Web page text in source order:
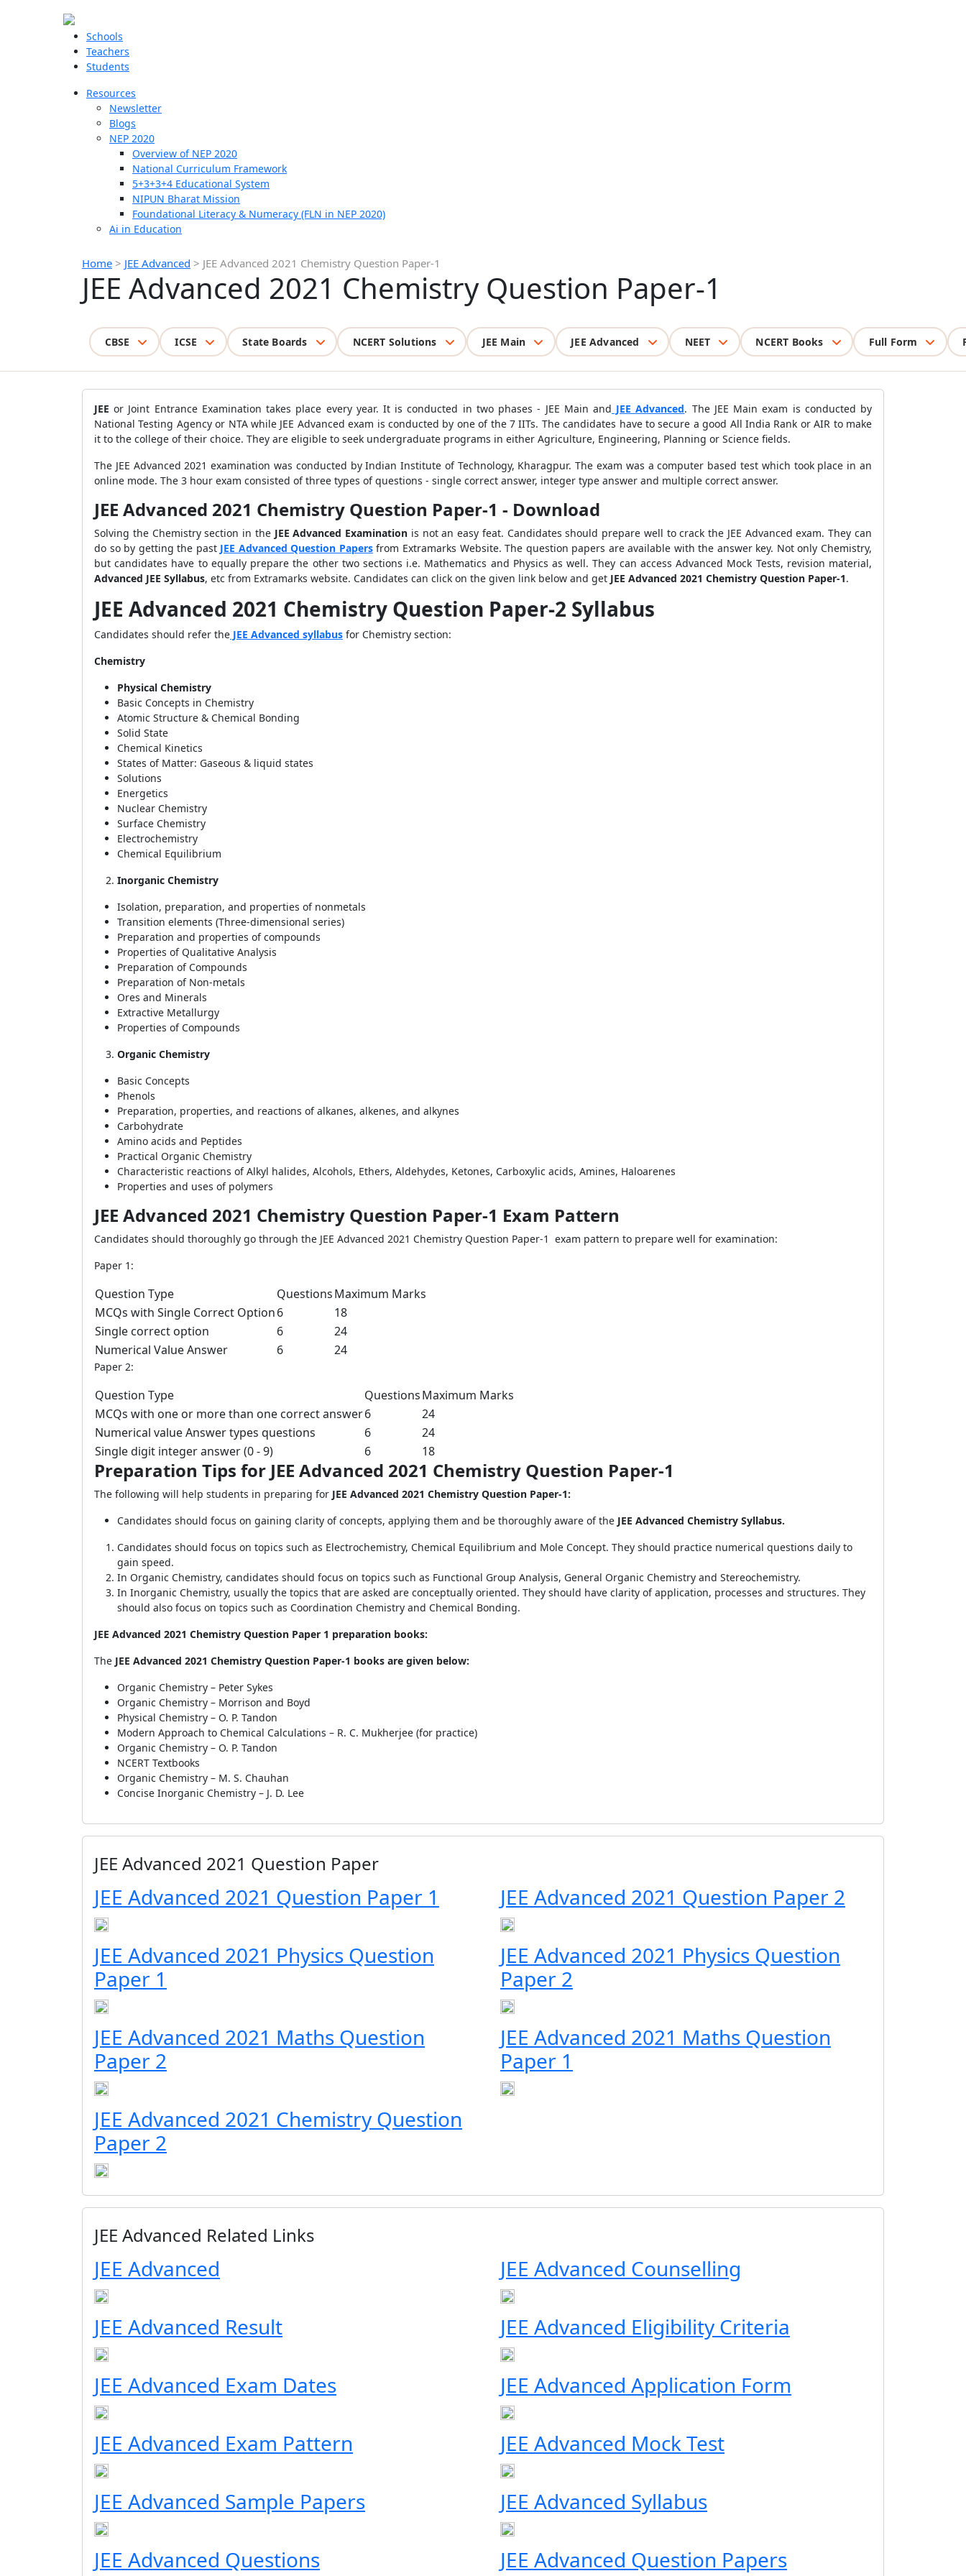
Schools
Teachers
Students
Resources
Newsletter
Blogs
NEP 2020
Overview of NEP 2020
National Curriculum Framework
5+3+3+4 Educational System
NIPUN Bharat Mission
Foundational Literacy & Numeracy (FLN in NEP 2020)
Ai in Education
Home > JEE Advanced > JEE Advanced 2021 Chemistry Question Paper-1
JEE Advanced 2021 Chemistry Question Paper-1
CBSE ICSE State Boards NCERT Solutions JEE Main JEE Advanced NEET NCERT Books Full Form
JEE or Joint Entrance Examination takes place every year. It is conducted in two phases - JEE Main and JEE Advanced. The JEE Main exam is conducted by
National Testing Agency or NTA while JEE Advanced exam is conducted by one of the 7 IITs. The candidates have to secure a good All India Rank or AIR to make
it to the college of their choice. They are eligible to seek undergraduate programs in either Agriculture, Engineering, Planning or Science fields.
The JEE Advanced 2021 examination was conducted by Indian Institute of Technology, Kharagpur. The exam was a computer based test which took place in an
online mode. The 3 hour exam consisted of three types of questions - single correct answer, integer type answer and multiple correct answer.
JEE Advanced 2021 Chemistry Question Paper-1 - Download
Solving the Chemistry section in theJEE Advanced Examination is not an easy feat. Candidates should prepare well to crack the JEE Advanced exam. They can
do so by getting the past JEE Advanced Question Papersfrom Extramarks Website. The question papers are available with the answer key. Not only Chemistry,
but candidates have to equally prepare the other two sections i.e. Mathematics and Physics as well. They can access Advanced Mock Tests, revision material,
Advanced JEE Syllabus, etc from Extramarks website. Candidates can click on the given link below and get JEE Advanced 2021 Chemistry Question Paper-1.
JEE Advanced 2021 Chemistry Question Paper-2 Syllabus
Candidates should refer the JEE Advanced syllabus for Chemistry section:
Chemistry
Physical Chemistry
Basic Concepts in Chemistry
Atomic Structure & Chemical Bonding
Solid State
Chemical Kinetics
States of Matter: Gaseous & liquid states
Solutions
Energetics
Nuclear Chemistry
Surface Chemistry
Electrochemistry
Chemical Equilibrium
Inorganic Chemistry
Isolation, preparation, and properties of nonmetals
Transition elements (Three-dimensional series)
Preparation and properties of compounds
Properties of Qualitative Analysis
Preparation of Compounds
Preparation of Non-metals
Ores and Minerals
Extractive Metallurgy
Properties of Compounds
Organic Chemistry
Basic Concepts
Phenols
Preparation, properties, and reactions of alkanes, alkenes, and alkynes
Carbohydrate
Amino acids and Peptides
Practical Organic Chemistry
Characteristic reactions of Alkyl halides, Alcohols, Ethers, Aldehydes, Ketones, Carboxylic acids, Amines, Haloarenes
Properties and uses of polymers
JEE Advanced 2021 Chemistry Question Paper-1 Exam Pattern
Candidates should thoroughly go through the JEE Advanced 2021 Chemistry Question Paper-1 exam pattern to prepare well for examination:
Paper 1:
Question Type QuestionsMaximum Marks
MCQs with Single Correct Option6
18
Single correct option
6
24
Numerical Value Answer
6 24
Paper 2:
Question Type QuestionsMaximum Marks
MCQs with one or more than one correct answer6
24
Numerical value Answer types questions
6
24
Single digit integer answer (0 - 9)
6 18
Preparation Tips for JEE Advanced 2021 Chemistry Question Paper-1
The following will help students in preparing for JEE Advanced 2021 Chemistry Question Paper-1:
Candidates should focus on gaining clarity of concepts, applying them and be thoroughly aware of the JEE Advanced Chemistry Syllabus.
Candidates should focus on topics such as Electrochemistry, Chemical Equilibrium and Mole Concept. They should practice numerical questions daily to
gain speed.
In Organic Chemistry, candidates should focus on topics such as Functional Group Analysis, General Organic Chemistry and Stereochemistry.
In Inorganic Chemistry, usually the topics that are asked are conceptually oriented. They should have clarity of application, processes and structures. They
should also focus on topics such as Coordination Chemistry and Chemical Bonding.
JEE Advanced 2021 Chemistry Question Paper 1 preparation books:
The JEE Advanced 2021 Chemistry Question Paper-1 books are given below:
Organic Chemistry – Peter Sykes
Organic Chemistry – Morrison and Boyd
Physical Chemistry – O. P. Tandon
Modern Approach to Chemical Calculations – R. C. Mukherjee (for practice)
Organic Chemistry – O. P. Tandon
NCERT Textbooks
Organic Chemistry – M. S. Chauhan
Concise Inorganic Chemistry – J. D. Lee
JEE Advanced 2021 Question Paper
JEE Advanced 2021 Question Paper 1 JEE Advanced 2021 Question Paper 2
JEE Advanced 2021 Physics Question
Paper 1
JEE Advanced 2021 Physics Question
Paper 2
JEE Advanced 2021 Maths Question
Paper 2
JEE Advanced 2021 Maths Question
Paper 1
JEE Advanced 2021 Chemistry Question
Paper 2
JEE Advanced Related Links
JEE Advanced JEE Advanced Counselling
JEE Advanced Result JEE Advanced Eligibility Criteria
JEE Advanced Exam Dates JEE Advanced Application Form
JEE Advanced Exam Pattern JEE Advanced Mock Test
JEE Advanced Sample Papers JEE Advanced Syllabus
JEE Advanced Questions JEE Advanced Question Papers